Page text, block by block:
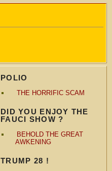
POLIO
THE HORRIFIC SCAM
DID YOU ENJOY THE
FAUCI SHOW ?
BEHOLD THE GREAT
AWKENING
TRUMP 28 !